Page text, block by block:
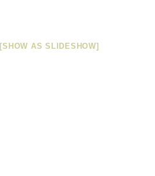
[SHOW AS SLIDESHOW]